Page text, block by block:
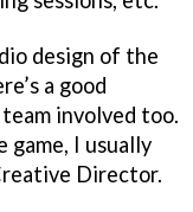
design of the
a good
involved too.
I usually
Director.